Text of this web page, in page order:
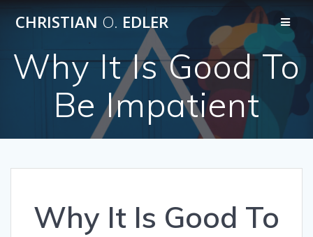
Skip
to
content
CHRISTIAN O. EDLER
Why It Is Good To
Be Impatient
Why It Is Good To